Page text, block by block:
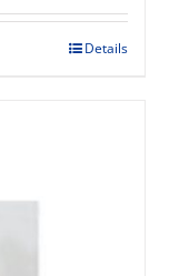
Details